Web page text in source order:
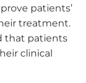
patients’
treatment.
that patients
clinical